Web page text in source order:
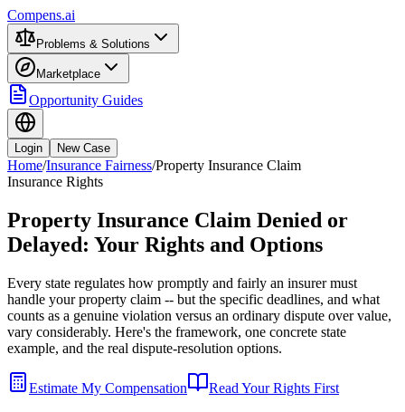
Compens.ai
Problems & Solutions
Marketplace
Opportunity Guides
Login New Case
Home/Insurance Fairness/Property Insurance Claim
Insurance Rights
Property Insurance Claim Denied or
Delayed: Your Rights and Options
Every state regulates how promptly and fairly an insurer must
handle your property claim -- but the specific deadlines, and what
counts as a genuine violation versus an ordinary dispute over value,
vary considerably. Here's the framework, one concrete state
example, and the real dispute-resolution options.
Estimate My Compensation Read Your Rights First